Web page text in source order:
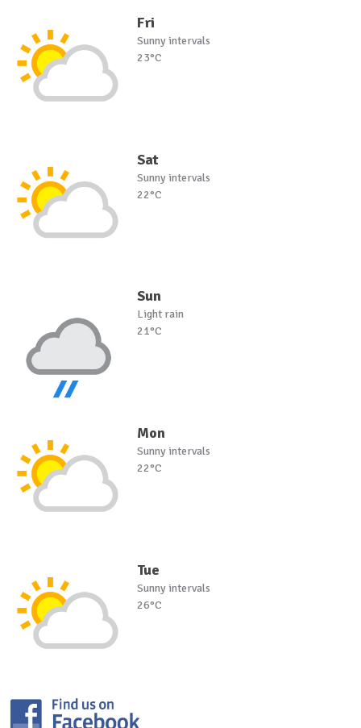
Fri
Sunny intervals
23°C
Sat
Sunny intervals
22°C
Sun
Light rain
21°C
Mon
Sunny intervals
22°C
Tue
Sunny intervals
26°C